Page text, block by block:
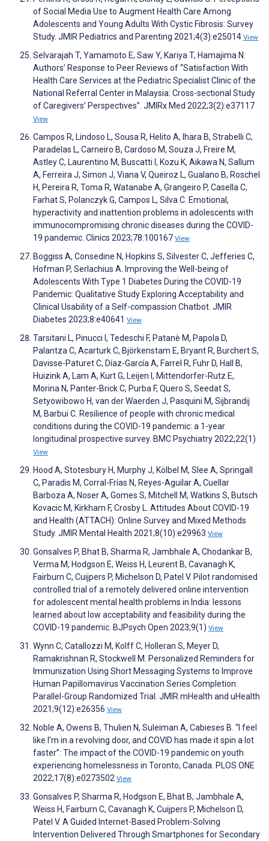
of Social Media Use to Augment Health Care Among
Adolescents and Young Adults With Cystic Fibrosis: Survey
Study. JMIR Pediatrics and Parenting 2021;4(3):e25014 View
Selvarajah T, Yamamoto E, Saw Y, Kariya T, Hamajima N.
Authors’ Response to Peer Reviews of “Satisfaction With
Health Care Services at the Pediatric Specialist Clinic of the
National Referral Center in Malaysia: Cross-sectional Study
of Caregivers’ Perspectives”. JMIRx Med 2022;3(2):e37117
View
Campos R, Lindoso L, Sousa R, Helito A, Ihara B, Strabelli C,
Paradelas L, Carneiro B, Cardoso M, Souza J, Freire M,
Astley C, Laurentino M, Buscatti I, Kozu K, Aikawa N, Sallum
A, Ferreira J, Simon J, Viana V, Queiroz L, Gualano B, Roschel
H, Pereira R, Toma R, Watanabe A, Grangeiro P, Casella C,
Farhat S, Polanczyk G, Campos L, Silva C. Emotional,
hyperactivity and inattention problems in adolescents with
immunocompromising chronic diseases during the COVID-
19 pandemic. Clinics 2023;78:100167 View
Boggiss A, Consedine N, Hopkins S, Silvester C, Jefferies C,
Hofman P, Serlachius A. Improving the Well-being of
Adolescents With Type 1 Diabetes During the COVID-19
Pandemic: Qualitative Study Exploring Acceptability and
Clinical Usability of a Self-compassion Chatbot. JMIR
Diabetes 2023;8:e40641 View
Tarsitani L, Pinucci I, Tedeschi F, Patanè M, Papola D,
Palantza C, Acarturk C, Björkenstam E, Bryant R, Burchert S,
Davisse-Paturet C, Díaz-García A, Farrel R, Fuhr D, Hall B,
Huizink A, Lam A, Kurt G, Leijen I, Mittendorfer-Rutz E,
Morina N, Panter-Brick C, Purba F, Quero S, Seedat S,
Setyowibowo H, van der Waerden J, Pasquini M, Sijbrandij
M, Barbui C. Resilience of people with chronic medical
conditions during the COVID-19 pandemic: a 1-year
longitudinal prospective survey. BMC Psychiatry 2022;22(1)
View
Hood A, Stotesbury H, Murphy J, Kölbel M, Slee A, Springall
C, Paradis M, Corral-Frías N, Reyes-Aguilar A, Cuellar
Barboza A, Noser A, Gomes S, Mitchell M, Watkins S, Butsch
Kovacic M, Kirkham F, Crosby L. Attitudes About COVID-19
and Health (ATTACH): Online Survey and Mixed Methods
Study. JMIR Mental Health 2021;8(10):e29963 View
Gonsalves P, Bhat B, Sharma R, Jambhale A, Chodankar B,
Verma M, Hodgson E, Weiss H, Leurent B, Cavanagh K,
Fairburn C, Cuijpers P, Michelson D, Patel V. Pilot randomised
controlled trial of a remotely delivered online intervention
for adolescent mental health problems in India: lessons
learned about low acceptability and feasibility during the
COVID-19 pandemic. BJPsych Open 2023;9(1) View
Wynn C, Catallozzi M, Kolff C, Holleran S, Meyer D,
Ramakrishnan R, Stockwell M. Personalized Reminders for
Immunization Using Short Messaging Systems to Improve
Human Papillomavirus Vaccination Series Completion:
Parallel-Group Randomized Trial. JMIR mHealth and uHealth
2021;9(12):e26356 View
Noble A, Owens B, Thulien N, Suleiman A, Cabieses B. “I feel
like I’m in a revolving door, and COVID has made it spin a lot
faster”: The impact of the COVID-19 pandemic on youth
experiencing homelessness in Toronto, Canada. PLOS ONE
2022;17(8):e0273502 View
Gonsalves P, Sharma R, Hodgson E, Bhat B, Jambhale A,
Weiss H, Fairburn C, Cavanagh K, Cuijpers P, Michelson D,
Patel V. A Guided Internet-Based Problem-Solving
Intervention Delivered Through Smartphones for Secondary